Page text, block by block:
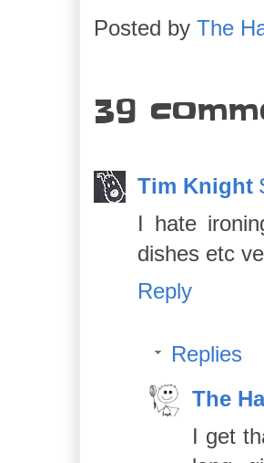
Posted by The
39
Tim Knight
I hate
dishes etc
Reply
Replies
The
I get